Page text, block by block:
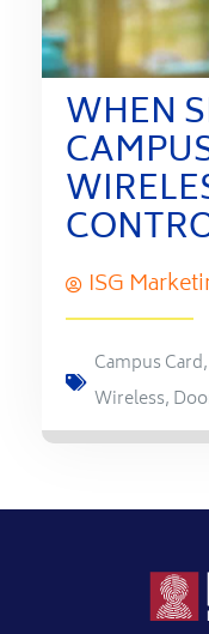
WHEN
ISG
Campus Card,
Wireless,